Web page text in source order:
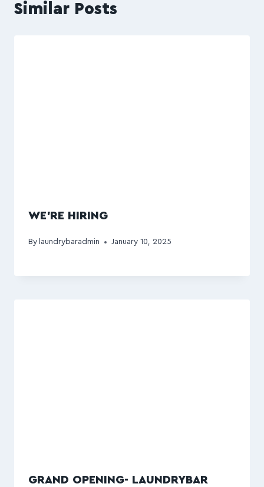
Similar Posts
WE’RE HIRING
By laundrybaradmin January 10, 2025
GRAND OPENING- LAUNDRYBAR